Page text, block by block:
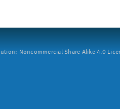
Noncommercial-Share Alike 4.0